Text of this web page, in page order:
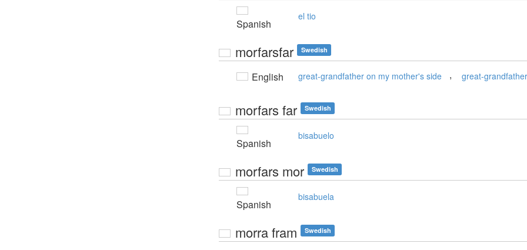
Spanish
el tio
morfarsfar Swedish
English great-grandfather on my mother's side , great-grandfather
morfars far Swedish
Spanish
bisabuelo
morfars mor Swedish
Spanish
bisabuela
morra fram Swedish